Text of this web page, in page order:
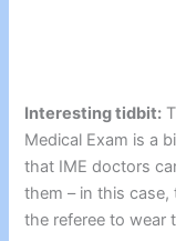
Interesting tidbit:
Medical Exam is a
that IME doctors
them – in this case,
the referee to wear